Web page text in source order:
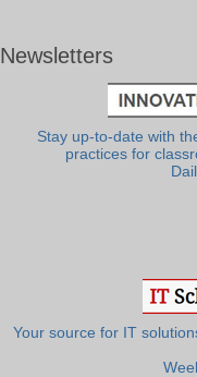
Newsletters
Stay up-to-date with
practices for
Your source for IT